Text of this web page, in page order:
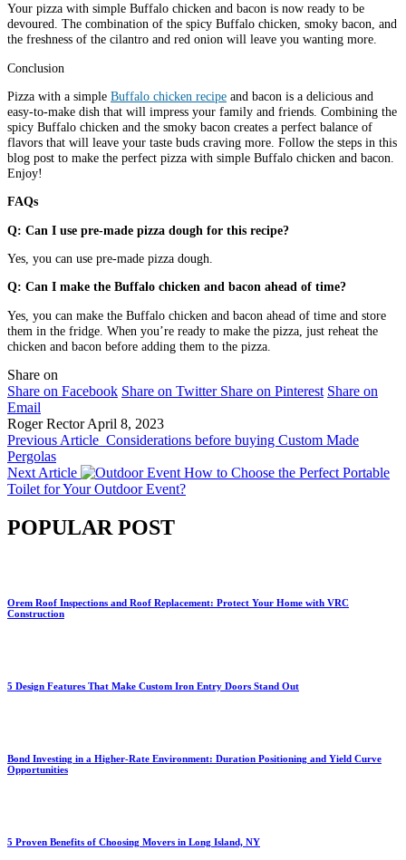
Your pizza with simple Buffalo chicken and bacon is now ready to be
devoured. The combination of the spicy Buffalo chicken, smoky bacon, and
the freshness of the cilantro and red onion will leave you wanting more.
Conclusion
Pizza with a simple Buffalo chicken recipe and bacon is a delicious and
easy-to-make dish that will impress your family and friends. Combining the
spicy Buffalo chicken and the smoky bacon creates a perfect balance of
flavors that will leave your taste buds craving more. Follow the steps in this
blog post to make the perfect pizza with simple Buffalo chicken and bacon.
Enjoy!
FAQs
Q: Can I use pre-made pizza dough for this recipe?
Yes, you can use pre-made pizza dough.
Q: Can I make the Buffalo chicken and bacon ahead of time?
Yes, you can make the Buffalo chicken and bacon ahead of time and store
them in the fridge. When you’re ready to make the pizza, just reheat the
chicken and bacon before adding them to the pizza.
Share on
Share on Facebook Share on Twitter Share on Pinterest Share on
Email
Roger Rector April 8, 2023
Previous Article Considerations before buying Custom Made
Pergolas
Next Article
How to Choose the Perfect Portable
Toilet for Your Outdoor Event?
POPULAR POST
Orem Roof Inspections and Roof Replacement: Protect Your Home with VRC
Construction
5 Design Features That Make Custom Iron Entry Doors Stand Out
Bond Investing in a Higher-Rate Environment: Duration Positioning and Yield Curve
Opportunities
5 Proven Benefits of Choosing Movers in Long Island, NY